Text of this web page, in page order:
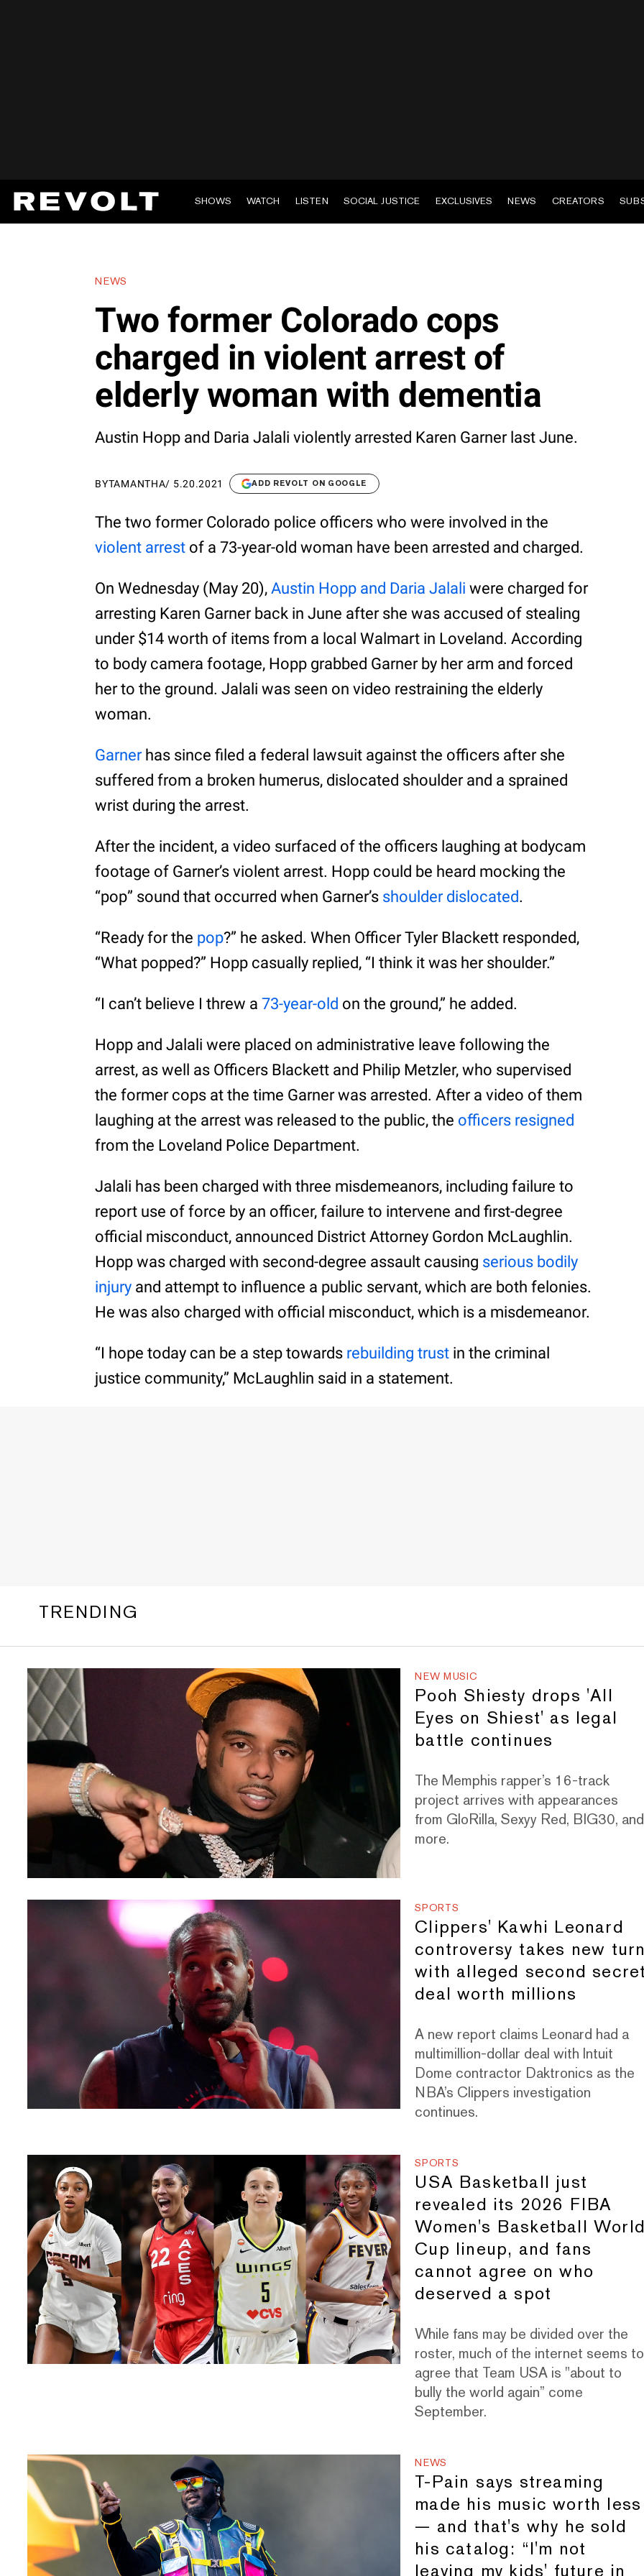
SHOWS WATCH LISTEN SOCIAL JUSTICE EXCLUSIVES NEWS CREATORS
NEWS
Two former Colorado cops
charged in violent arrest of
elderly woman with dementia
Austin Hopp and Daria Jalali violently arrested Karen Garner last June.
BYTAMANTHA/ 5.20.2021 ADD REVOLT ON GOOGLE
The two former Colorado police officers who were involved in the
violent arrest of a 73-year-old woman have been arrested and charged.
On Wednesday (May 20),Austin Hopp and Daria Jalali were charged for
arresting Karen Garner back in June after she was accused of stealing
under $14 worth of items from a local Walmart in Loveland. According
to body camera footage, Hopp grabbed Garner by her arm and forced
her to the ground. Jalali was seen on video restraining the elderly
woman.
Garnerhas since filed a federal lawsuit against the officers after she
suffered from a broken humerus, dislocated shoulder and a sprained
wrist during the arrest.
After the incident, a video surfaced of the officers laughing at bodycam
footage of Garner’s violent arrest. Hopp could be heard mocking the
“pop” sound that occurred when Garner’s shoulder dislocated.
“Ready for the pop?” he asked. When Officer Tyler Blackett responded,
“What popped?” Hopp casually replied, “I think it was her shoulder.”
“I can’t believe I threw a73-year-old on the ground,” he added.
Hopp and Jalali were placed on administrative leave following the
arrest, as well as Officers Blackett and Philip Metzler, who supervised
the former cops at the time Garner was arrested. After a video of them
laughing at the arrest was released to the public, the officers resigned
from the Loveland Police Department.
Jalali has been charged with three misdemeanors, including failure to
report use of force by an officer, failure to intervene and first-degree
official misconduct, announced District Attorney Gordon McLaughlin.
Hopp was charged with second-degree assault causing serious bodily
injury and attempt to influence a public servant, which are both felonies.
He was also charged with official misconduct, which is a misdemeanor.
“I hope today can be a step towards rebuilding trust in the criminal
justice community,” McLaughlin said in a statement.
TRENDING
NEW MUSIC
Pooh Shiesty drops 'All
Eyes on Shiest' as legal
battle continues
The Memphis rapper’s 16-track
project arrives with appearances
from GloRilla, Sexyy Red, BIG30, and
more.
SPORTS
Clippers' Kawhi Leonard
controversy takes new
with alleged second
deal worth millions
A new report claims Leonard had a
multimillion-dollar deal with Intuit
Dome contractor Daktronics as the
NBA’s Clippers investigation
continues.
SPORTS
USA Basketball just
revealed its 2026 FIBA
Women's Basketball
Cup lineup, and fans
cannot agree on who
deserved a spot
While fans may be divided over the
roster, much of the internet seems to
agree that Team USA is "about to
bully the world again” come
September.
NEWS
T-Pain says streaming
made his music worth less
— and that's why he sold
his catalog: “I'm not
leaving my kids' future in